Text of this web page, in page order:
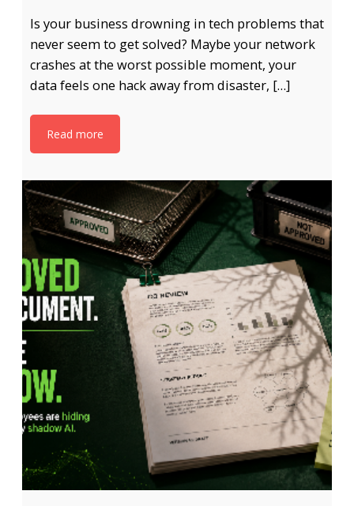
Is your business drowning in tech problems that
never seem to get solved? Maybe your network
crashes at the worst possible moment, your
data feels one hack away from disaster, […]
Read more